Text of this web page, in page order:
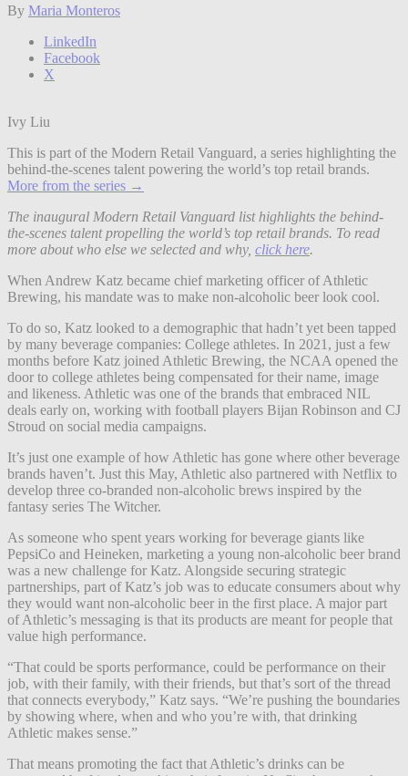
By Maria Monteros
LinkedIn
Facebook
X
Ivy Liu
This is part of the Modern Retail Vanguard, a series highlighting the
behind-the-scenes talent powering the world’s top retail brands.
More from the series →
The inaugural Modern Retail Vanguard list highlights the behind-
the-scenes talent propelling the world’s top retail brands. To read
more about who else we selected and why, click here.
When Andrew Katz became chief marketing officer of Athletic
Brewing, his mandate was to make non-alcoholic beer look cool.
To do so, Katz looked to a demographic that hadn’t yet been tapped
by many beverage companies: College athletes. In 2021, just a few
months before Katz joined Athletic Brewing, the NCAA opened the
door to college athletes being compensated for their name, image
and likeness. Athletic was one of the brands that embraced NIL
deals early on, working with football players Bijan Robinson and CJ
Stroud on social media campaigns.
It’s just one example of how Athletic has gone where other beverage
brands haven’t. Just this May, Athletic also partnered with Netflix to
develop three co-branded non-alcoholic brews inspired by the
fantasy series The Witcher.
As someone who spent years working for beverage giants like
PepsiCo and Heineken, marketing a young non-alcoholic beer brand
was a new challenge for Katz. Alongside securing strategic
partnerships, part of Katz’s job was to educate consumers about why
they would want non-alcoholic beer in the first place. A major part
of Athletic’s messaging is that its products are meant for people that
value high performance.
“That could be sports performance, could be performance on their
job, with their family, with their friends, but that’s sort of the thread
that connects everybody,” Katz says. “We’re pushing the boundaries
by showing where, when and who you’re with, that drinking
Athletic makes sense.”
That means promoting the fact that Athletic’s drinks can be